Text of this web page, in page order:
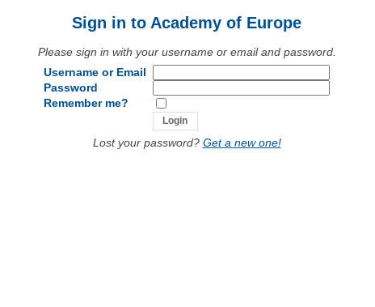
Sign in to Academy of Europe
Please sign in with your username or email and password.
Username or Email
Password
Remember me?
Lost your password? Get a new one!